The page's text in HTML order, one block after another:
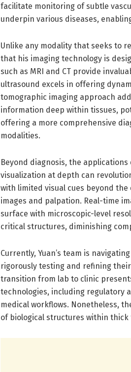
facilitate monitoring of subtle
underpin various diseases,
Unlike any modality that seeks to
that his imaging technology is
such as MRI and CT provide
ultrasound excels in offering
tomographic imaging approach
information deep within tissues,
offering a more comprehensive
modalities.
Beyond diagnosis, the
visualization at depth can
with limited visual cues beyond
images and palpation. Real-time
surface with microscopic-level
critical structures, diminishing
Currently, Yuan’s team is
rigorously testing and refining
transition from lab to clinic
technologies, including regulatory
medical workflows. Nonetheless,
of biological structures within